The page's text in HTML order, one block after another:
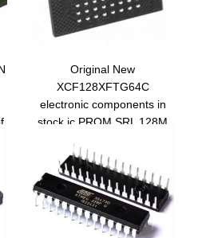
Original New
XCF128XFTG64C
electronic components in
stock ic PROM SRL 128M
integrated circuit